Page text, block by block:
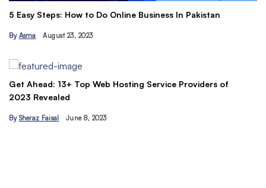
5 Easy Steps: How to Do Online Business In Pakistan
By Asma August 23, 2023
Get Ahead: 13+ Top Web Hosting Service Providers of
2023 Revealed
By Sheraz Faisal June 8, 2023